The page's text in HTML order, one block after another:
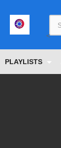
PLAYLISTS
<